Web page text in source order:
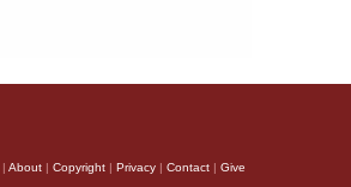
About Copyright Privacy Contact Give